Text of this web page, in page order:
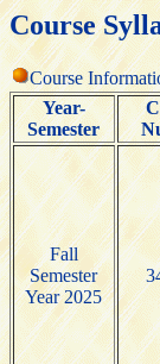
Course
Course
Year-
Semester
Fall
Semester
Year 2025